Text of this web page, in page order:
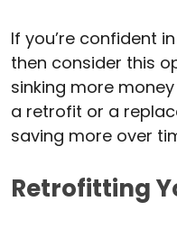
If you’re confident
then consider this
sinking more
a retrofit or a
saving more over
Retrofitting